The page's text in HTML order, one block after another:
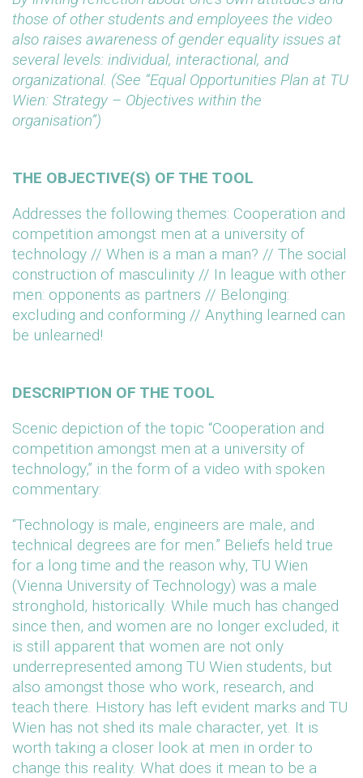
those of other students and employees the video
also raises awareness of gender equality issues at
several levels: individual, interactional, and
organizational. (See “Equal Opportunities Plan at TU
Wien: Strategy – Objectives within the
organisation”)
THE OBJECTIVE(S) OF THE TOOL
Addresses the following themes: Cooperation and
competition amongst men at a university of
technology // When is a man a man? // The social
construction of masculinity // In league with other
men: opponents as partners // Belonging:
excluding and conforming // Anything learned can
be unlearned!
DESCRIPTION OF THE TOOL
Scenic depiction of the topic “Cooperation and
competition amongst men at a university of
technology,” in the form of a video with spoken
commentary:
“Technology is male, engineers are male, and
technical degrees are for men.” Beliefs held true
for a long time and the reason why, TU Wien
(Vienna University of Technology) was a male
stronghold, historically. While much has changed
since then, and women are no longer excluded, it
is still apparent that women are not only
underrepresented among TU Wien students, but
also amongst those who work, research, and
teach there. History has left evident marks and TU
Wien has not shed its male character, yet. It is
worth taking a closer look at men in order to
change this reality. What does it mean to be a